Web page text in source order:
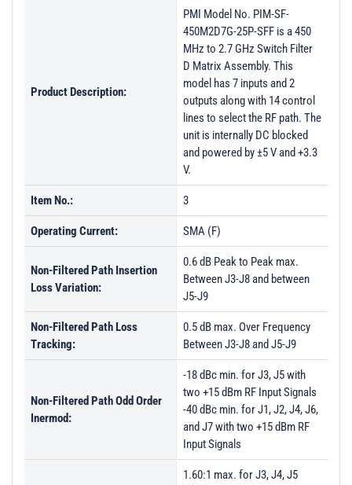
Product Description:
PMI Model No. PIM-SF-
450M2D7G-25P-SFF is a 450
MHz to 2.7 GHz Switch Filter
D Matrix Assembly. This
model has 7 inputs and 2
outputs along with 14 control
lines to select the RF path. The
unit is internally DC blocked
and powered by ±5 V and +3.3
V.
Item No.: 3
Operating Current: SMA (F)
Non-Filtered Path Insertion
Loss Variation:
0.6 dB Peak to Peak max.
Between J3-J8 and between
J5-J9
Non-Filtered Path Loss
Tracking:
0.5 dB max. Over Frequency
Between J3-J8 and J5-J9
Non-Filtered Path Odd Order
Inermod:
-18 dBc min. for J3, J5 with
two +15 dBm RF Input Signals
-40 dBc min. for J1, J2, J4, J6,
and J7 with two +15 dBm RF
Input Signals
1.60:1 max. for J3, J4, J5